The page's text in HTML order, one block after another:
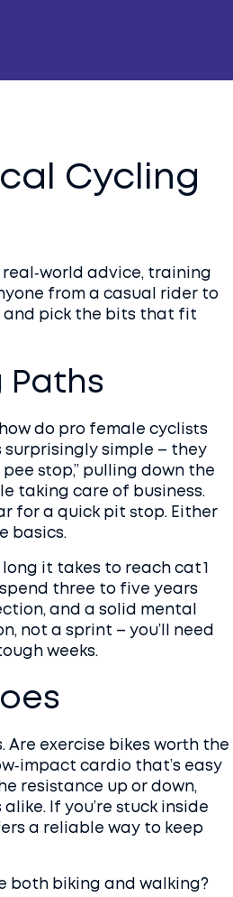
Cycling
real‑world advice, training
from a casual rider to
and pick the bits that fit
Paths
do pro female cyclists
surprisingly simple – they
stop,” pulling down the
taking care of business.
for a quick pit stop. Either
basics.
it takes to reach cat 1
three to five years
and a solid mental
not a sprint – you’ll need
weeks.
Are exercise bikes worth the
cardio that’s easy
resistance up or down,
If you’re stuck inside
a reliable way to keep
both biking and walking?